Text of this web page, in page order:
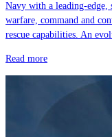
Navy with a leading-edge,
warfare, command and
rescue capabilities. An
Read more